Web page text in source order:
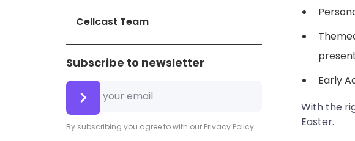
Cellcast Team
Subscribe to newsletter
By subscribing you agree to with our Privacy Policy.
Early
With the
Easter.